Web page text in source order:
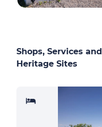
Shops, Services and
Heritage Sites